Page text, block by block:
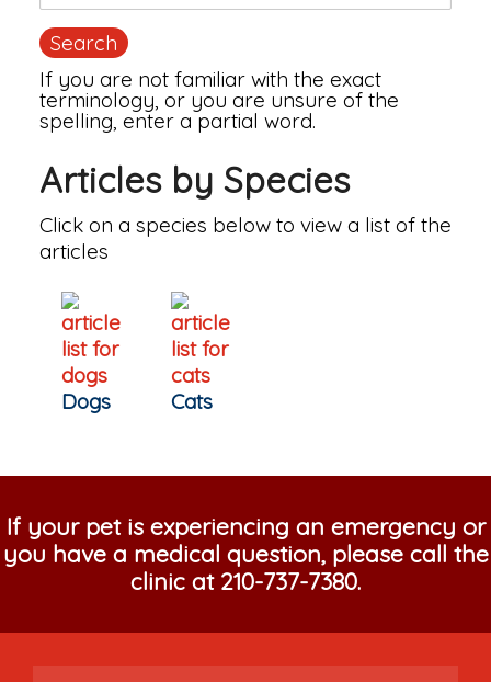
If you are not familiar with the exact
terminology, or you are unsure of the
spelling, enter a partial word.
Articles by Species
Click on a species below to view a list of the
articles
Dogs Cats
If your pet is experiencing an emergency or
you have a medical question, please call the
clinic at 210-737-7380.